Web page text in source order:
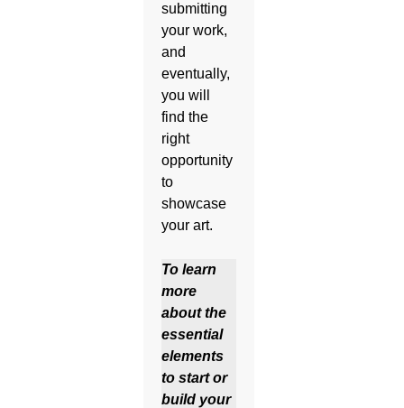
submitting
your work,
and
eventually,
you will
find the
right
opportunity
to
showcase
your art.
To learn
more
about the
essential
elements
to start or
build your